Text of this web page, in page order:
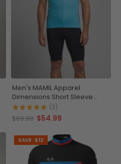
Men's MAMIL Apparel
Dimensions Short Sleeve
Cycling Jersey
(2)
$69.99 $54.99
SAVE $12